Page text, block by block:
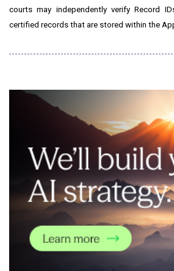
courts may independently verify Record
certified records that are stored within the